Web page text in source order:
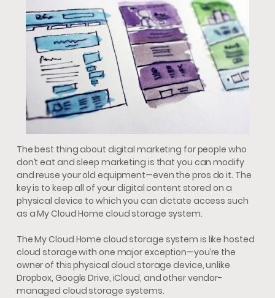
The best thing about digital marketing for people who
don’t eat and sleep marketing is that you can modify
and reuse your old equipment—even the pros do it. The
key is to keep all of your digital content stored on a
physical device to which you can dictate access such
as a My Cloud Home cloud storage system.
The My Cloud Home cloud storage system is like hosted
cloud storage with one major exception—you’re the
owner of this physical cloud storage device, unlike
Dropbox, Google Drive, iCloud, and other vendor-
managed cloud storage systems.